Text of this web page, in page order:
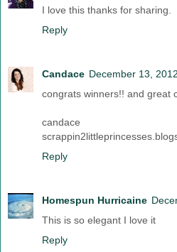
I love this thanks for sharing.
Reply
Candace December 13,
congrats winners!! and great
candace
Reply
Homespun Hurricaine
This is so elegant I love it
Reply